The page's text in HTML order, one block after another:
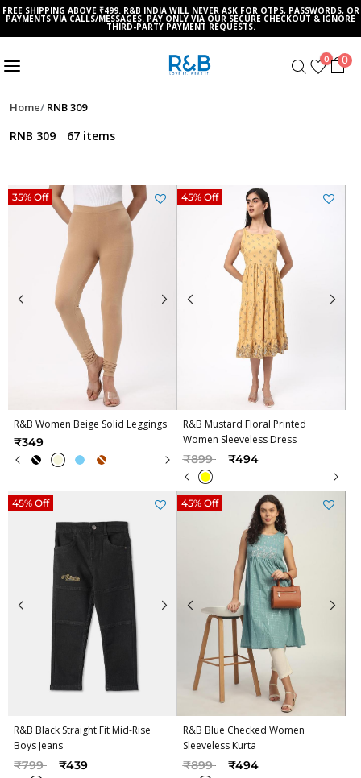
FREE SHIPPING ABOVE ₹499. R&B INDIA WILL NEVER ASK FOR OTPS, PASSWORDS, OR
PAYMENTS VIA CALLS/MESSAGES. PAY ONLY VIA OUR SECURE CHECKOUT & IGNORE
THIRD-PARTY PAYMENT REQUESTS.
0 0
Home RNB 309
RNB 309 67 items
R&B Women Beige Solid Leggings
₹349
35% Off
R&B Mustard Floral Printed
Women Sleeveless Dress
Price reduced from
₹899to ₹494
45% Off
R&B Black Straight Fit Mid-Rise
Boys Jeans
Price reduced from
₹799to ₹439
45% Off
R&B Blue Checked Women
Sleeveless Kurta
Price reduced from
₹899to ₹494
45% Off